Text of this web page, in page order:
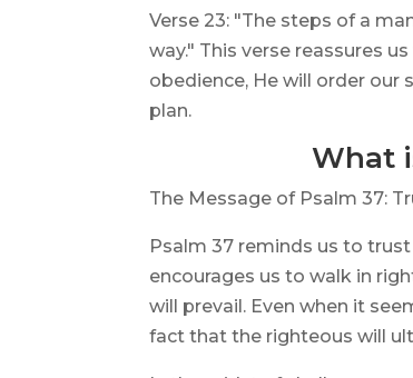
Verse 23: "The steps of a
way." This verse reassures
obedience, He will order
plan.
What
The Message of Psalm 37:
Psalm 37 reminds us to
encourages us to walk in
will prevail. Even when it
fact that the righteous will